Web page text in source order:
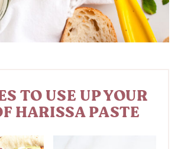
TO USE UP YOUR
HARISSA PASTE